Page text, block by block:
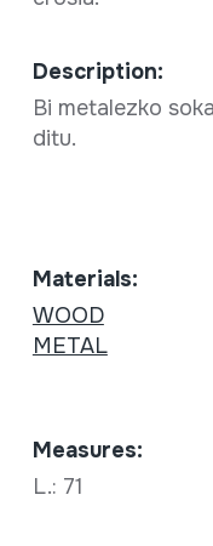
Description:
Bi metalezko
ditu.
Materials:
WOOD
METAL
Measures:
L.: 71